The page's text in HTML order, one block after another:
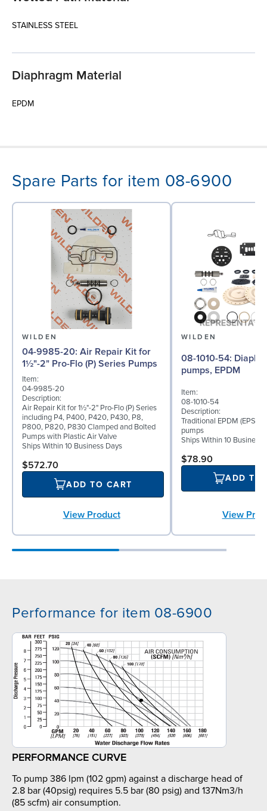
STAINLESS STEEL
Diaphragm Material
EPDM
Spare Parts for item 08-6900
WILDEN
04-9985-20: Air Repair Kit for
1½"-2" Pro-Flo (P) Series Pumps
Item:
04-9985-20
Description:
Air Repair Kit for 1½"-2" Pro-Flo (P) Series
including P4, P400, P420, P430, P8,
P800, P820, P830 Clamped and Bolted
Pumps with Plastic Air Valve
Ships Within 10 Business Days
$572.70
ADD TO CART
View Product
WILDEN
08-1010-54: Diaphragm for 2"
pumps, EPDM
Item:
08-1010-54
Description:
Traditional EPDM (EPS)
pumps
Ships Within 10 Business
$78.90
ADD TO
View
Performance for item 08-6900
PERFORMANCE CURVE
To pump 386 lpm (102 gpm) against a discharge head of
2.8 bar (40psig) requires 5.5 bar (80 psig) and 137Nm3/h
(85 scfm) air consumption.